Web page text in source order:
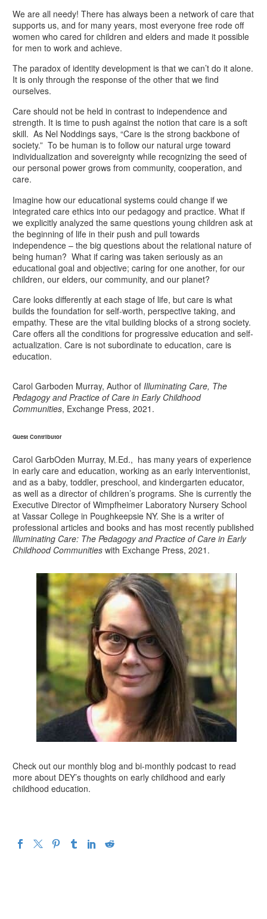
We are all needy! There has always been a network of care that
supports us, and for many years, most everyone free rode off
women who cared for children and elders and made it possible
for men to work and achieve.
The paradox of identity development is that we can’t do it alone.
It is only through the response of the other that we find
ourselves.
Care should not be held in contrast to independence and
strength. It is time to push against the notion that care is a soft
skill. As Nel Noddings says, “Care is the strong backbone of
society.” To be human is to follow our natural urge toward
individualization and sovereignty while recognizing the seed of
our personal power grows from community, cooperation, and
care.
Imagine how our educational systems could change if we
integrated care ethics into our pedagogy and practice. What if
we explicitly analyzed the same questions young children ask at
the beginning of life in their push and pull towards
independence – the big questions about the relational nature of
being human? What if caring was taken seriously as an
educational goal and objective; caring for one another, for our
children, our elders, our community, and our planet?
Care looks differently at each stage of life, but care is what
builds the foundation for self-worth, perspective taking, and
empathy. These are the vital building blocks of a strong society.
Care offers all the conditions for progressive education and self-
actualization. Care is not subordinate to education, care is
education.
Carol Garboden Murray, Author of Illuminating Care, The
Pedagogy and Practice of Care in Early Childhood
Communities, Exchange Press, 2021.
Guest Contributor
Carol GarbOden Murray, M.Ed., has many years of experience
in early care and education, working as an early interventionist,
and as a baby, toddler, preschool, and kindergarten educator,
as well as a director of children’s programs. She is currently the
Executive Director of Wimpfheimer Laboratory Nursery School
at Vassar College in Poughkeepsie NY. She is a writer of
professional articles and books and has most recently published
Illuminating Care: The Pedagogy and Practice of Care in Early
Childhood Communities with Exchange Press, 2021.
Check out our monthly blog and bi-monthly podcast to read
more about DEY’s thoughts on early childhood and early
childhood education.